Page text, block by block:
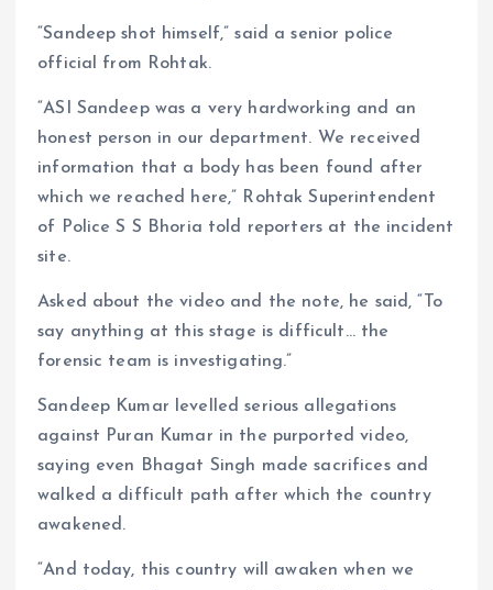
“Sandeep shot himself,” said a senior police
official from Rohtak.
“ASI Sandeep was a very hardworking and an
honest person in our department. We received
information that a body has been found after
which we reached here,” Rohtak Superintendent
of Police S S Bhoria told reporters at the incident
site.
Asked about the video and the note, he said, “To
say anything at this stage is difficult… the
forensic team is investigating.”
Sandeep Kumar levelled serious allegations
against Puran Kumar in the purported video,
saying even Bhagat Singh made sacrifices and
walked a difficult path after which the country
awakened.
“And today, this country will awaken when we